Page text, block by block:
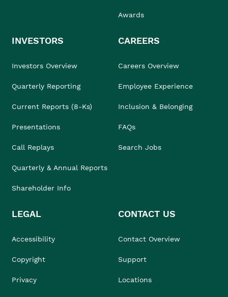
Awards
INVESTORS
Investors Overview
Quarterly Reporting
Current Reports (8-Ks)
Presentations
Call Replays
Quarterly & Annual Reports
Shareholder Info
CAREERS
Careers Overview
Employee Experience
Inclusion & Belonging
FAQs
Search Jobs
LEGAL
Accessibility
Copyright
Privacy
CONTACT US
Contact Overview
Support
Locations